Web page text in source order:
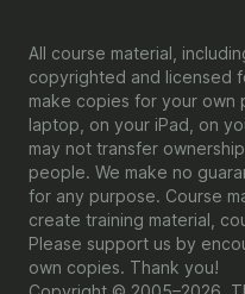
All course material,
copyrighted and licensed
make copies for your own
laptop, on your iPad, on
may not transfer
people. We make no
for any purpose. Course
create training material,
Please support us by
own copies. Thank you!